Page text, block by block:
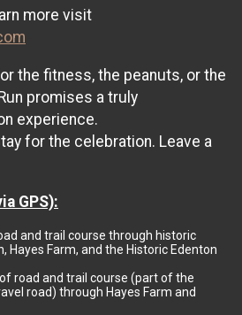
more visit
the fitness, the peanuts, or the
promises a truly
experience.
for the celebration. Leave a
GPS):
and trail course through historic
Hayes Farm, and the Historic Edenton
road and trail course (part of the
road) through Hayes Farm and